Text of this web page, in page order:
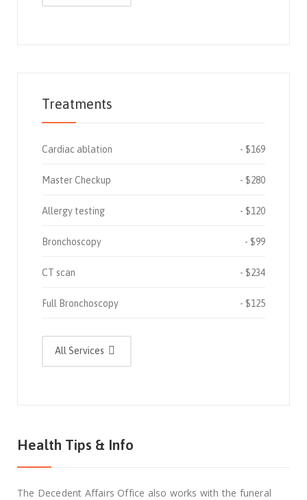
Treatments
Cardiac ablation $169
Master Checkup $280
Allergy testing $120
Bronchoscopy $99
CT scan $234
Full Bronchoscopy $125
All Services
Health Tips & Info
The Decedent Affairs Office also works with the funeral